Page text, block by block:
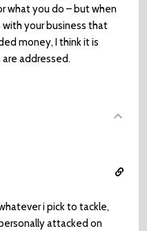
what you do – but when
with your business that
money, I think it is
addressed.
i pick to tackle,
attacked on